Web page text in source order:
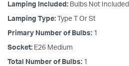
Lamping Included: Bulbs Not Included
Lamping Type: Type T Or St
Primary Number of Bulbs: 1
Socket: E26 Medium
Total Number of Bulbs: 1